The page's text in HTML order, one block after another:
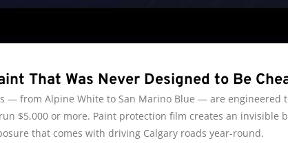
That Was Never Designed to Be
— from Alpine White to San Marino Blue — are engineered
$5,000 or more. Paint protection film creates an
that comes with driving Calgary roads year-round.